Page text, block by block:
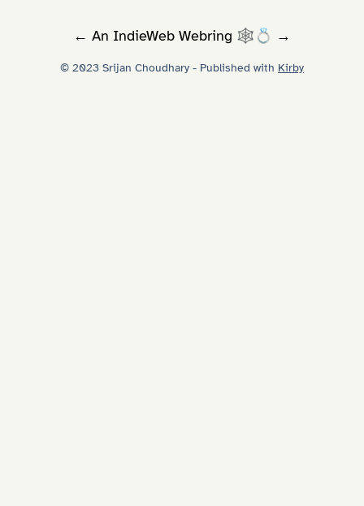
← An IndieWeb Webring 🕸💍 →
© 2023 Srijan Choudhary - Published with Kirby